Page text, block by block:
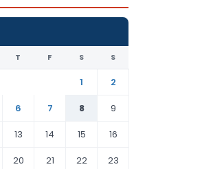
T F S S
1
2
6 7 8
9
13 14 15
16
20 21 22 23